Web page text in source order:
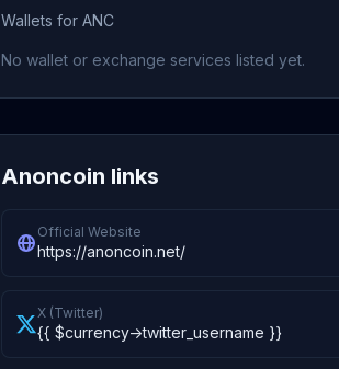
Wallets for ANC
No wallet or exchange services listed yet.
Anoncoin links
Official Website
https://anoncoin.net/
X (Twitter)
{{ $currency->twitter_username }}